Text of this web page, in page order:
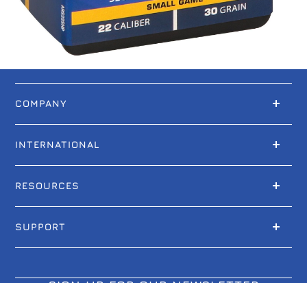
COMPANY
INTERNATIONAL
RESOURCES
SUPPORT